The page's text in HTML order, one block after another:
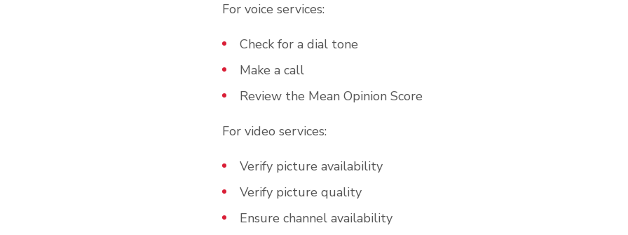
For voice services:
Check for a dial tone
Make a call
Review the Mean Opinion Score
For video services:
Verify picture availability
Verify picture quality
Ensure channel availability